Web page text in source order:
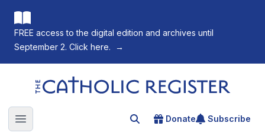
FREE access to the digital edition and archives until
September 2. Click here.
→
The Catholic Register
Open main menu Search for an article
Donate Subscribe